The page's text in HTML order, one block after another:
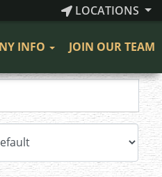
LOCATIONS
INFO JOIN OUR TEAM